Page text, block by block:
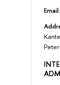
Email: